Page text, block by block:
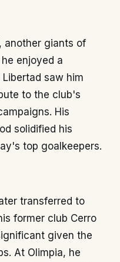
another giants of
enjoyed a
saw him
to the club's
His
solidified his
top goalkeepers.
transferred to
former club Cerro
given the
At Olimpia, he